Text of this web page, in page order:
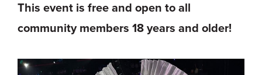
This event is free and open to all
community members 18 years and older!